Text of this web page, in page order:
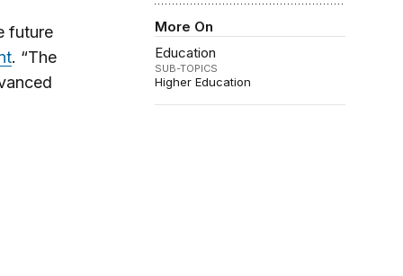
More On
Education
SUB-TOPICS
Higher Education
future
. “The